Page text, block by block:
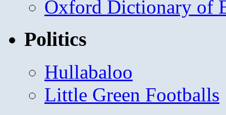
Oxford Dictionary of
Politics
Hullabaloo
Little Green Footballs